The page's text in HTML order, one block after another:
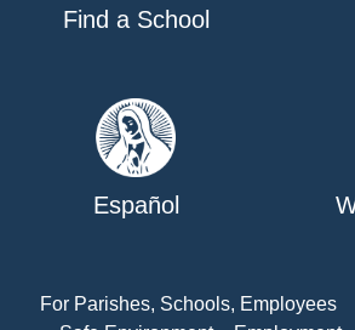
Find a School
Español
For Parishes, Schools, Employees